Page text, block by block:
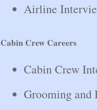
Airline
Cabin Crew Careers
Cabin Crew
Grooming and